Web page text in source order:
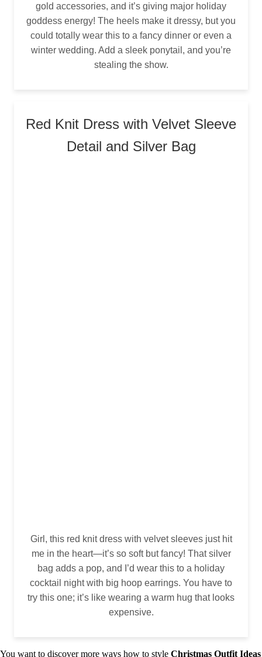
gold accessories, and it’s giving major holiday
goddess energy! The heels make it dressy, but you
could totally wear this to a fancy dinner or even a
winter wedding. Add a sleek ponytail, and you’re
stealing the show.
Red Knit Dress with Velvet Sleeve
Detail and Silver Bag
Girl, this red knit dress with velvet sleeves just hit
me in the heart—it’s so soft but fancy! That silver
bag adds a pop, and I’d wear this to a holiday
cocktail night with big hoop earrings. You have to
try this one; it’s like wearing a warm hug that looks
expensive.
You want to discover more ways how to style Christmas Outfit Ideas